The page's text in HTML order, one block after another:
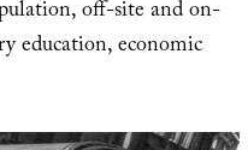
off-site and on-
education, economic